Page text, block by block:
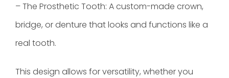
– The Prosthetic Tooth: A custom-made crown,
bridge, or denture that looks and functions like a
real tooth.
This design allows for versatility, whether you